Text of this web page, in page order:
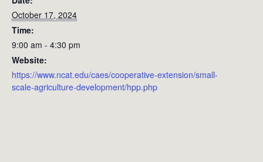
October 17, 2024
Time:
9:00 am - 4:30 pm
Website:
https://www.ncat.edu/caes/cooperative-extension/small-
scale-agriculture-development/hpp.php